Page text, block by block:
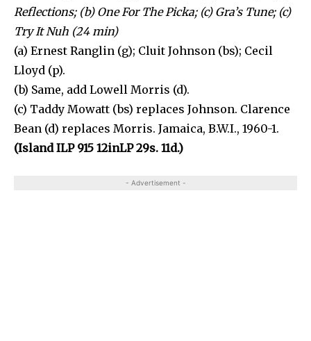
Reflections; (b) One For The Picka; (c) Gra’s Tune; (c)
Try It Nuh (24 min)
(a) Ernest Ranglin (g); Cluit Johnson (bs); Cecil
Lloyd (p).
(b) Same, add Lowell Morris (d).
(c) Taddy Mowatt (bs) replaces Johnson. Clarence
Bean (d) replaces Morris. Jamaica, B.W.I., 1960-1.
(Island ILP 915 12inLP 29s. 11d.)
- Advertisement -